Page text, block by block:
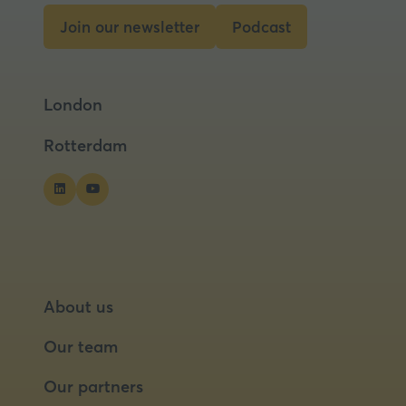
tab)
Join our newsletter
(opens
new
Podcast
(opens
London
Rotterdam
About us
Our team
Our partners